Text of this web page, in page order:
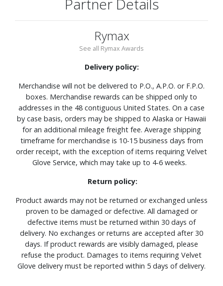
Rymax
See all Rymax Awards
Delivery policy:
Merchandise will not be delivered to P.O., A.P.O. or F.P.O.
boxes. Merchandise rewards can be shipped only to
addresses in the 48 contiguous United States. On a case
by case basis, orders may be shipped to Alaska or Hawaii
for an additional mileage freight fee. Average shipping
timeframe for merchandise is 10-15 business days from
order receipt, with the exception of items requiring Velvet
Glove Service, which may take up to 4-6 weeks.
Return policy:
Product awards may not be returned or exchanged unless
proven to be damaged or defective. All damaged or
defective items must be returned within 30 days of
delivery. No exchanges or returns are accepted after 30
days. If product rewards are visibly damaged, please
refuse the product. Damages to items requiring Velvet
Glove delivery must be reported within 5 days of delivery.